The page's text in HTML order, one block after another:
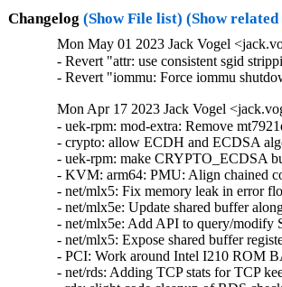
Changelog (Show File list) (Show related
Mon May 01 2023 Jack Vogel
- Revert "attr: use consistent sgid
- Revert "iommu: Force iommu
Mon Apr 17 2023 Jack Vogel
- uek-rpm: mod-extra: Remove
- crypto: allow ECDH and ECDSA
- uek-rpm: make CRYPTO_ECDSA
- KVM: arm64: PMU: Align chained
- net/mlx5: Fix memory leak in error
- net/mlx5e: Update shared buffer
- net/mlx5e: Add API to query/modify
- net/mlx5: Expose shared buffer
- PCI: Work around Intel I210 ROM
- net/rds: Adding TCP stats for TCP